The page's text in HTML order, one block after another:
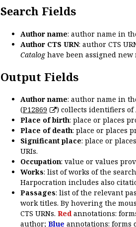
Search Fields
Author name: author name in
Author CTS URN: author CTS
Cataloghave been assigned
Output Fields
Author name: author name in
(P12869
) collects identifiers of
Place of birth: place or places
Place of death: place or places
Significant place: place or
URIs.
Occupation: value or values
Works: list of works of the
Harpocration includes also
Passages: list of the relevant
work titles. By hovering the
CTS URNs. Redannotations:
author; Blue annotations: forms